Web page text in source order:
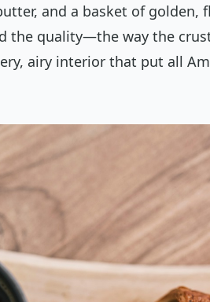
and a basket of golden,
the quality—the way the
airy interior that put all